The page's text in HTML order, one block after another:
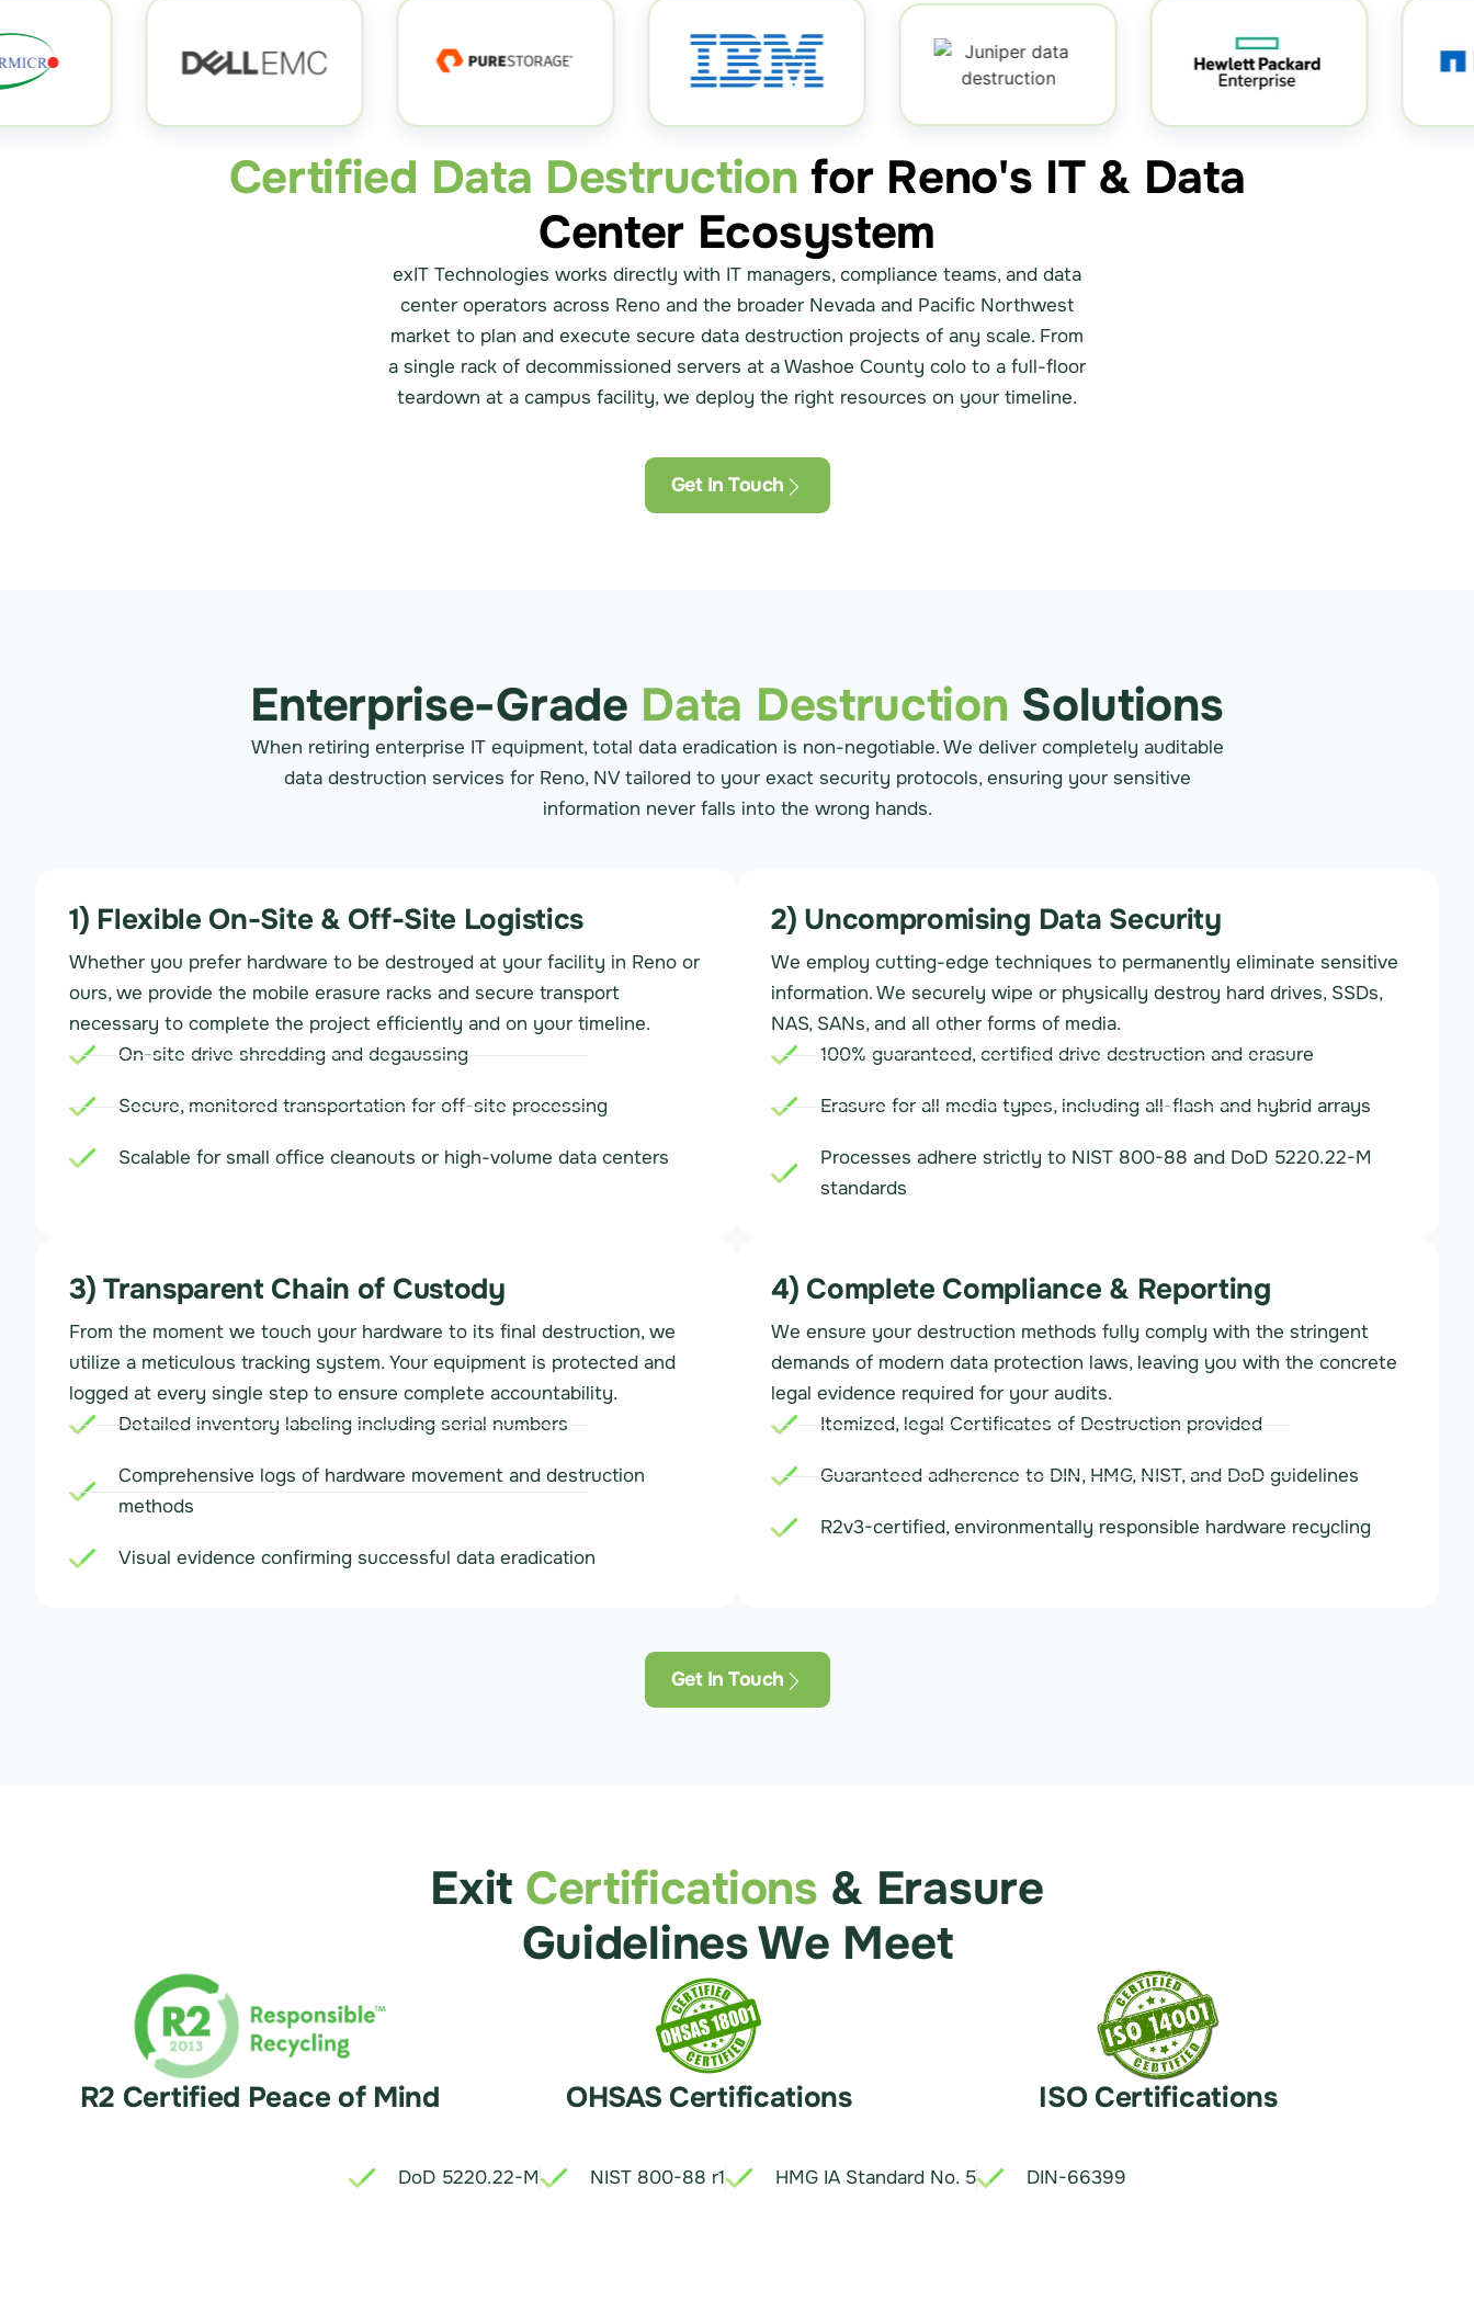
Certified Data Destruction for Reno's IT & Data
Center Ecosystem
exIT Technologies works directly with IT managers, compliance teams, and data
center operators across Reno and the broader Nevada and Pacific Northwest
market to plan and execute secure data destruction projects of any scale. From
a single rack of decommissioned servers at a Washoe County colo to a full-floor
teardown at a campus facility, we deploy the right resources on your timeline.
Get In Touch
Enterprise-Grade Data Destruction Solutions
When retiring enterprise IT equipment, total data eradication is non-negotiable. We deliver completely auditable
data destruction services for Reno, NV tailored to your exact security protocols, ensuring your sensitive
information never falls into the wrong hands.
1) Flexible On-Site & Off-Site Logistics
Whether you prefer hardware to be destroyed at your facility in Reno or
ours, we provide the mobile erasure racks and secure transport
necessary to complete the project efficiently and on your timeline.
On-site drive shredding and degaussing
Secure, monitored transportation for off-site processing
Scalable for small office cleanouts or high-volume data centers
2) Uncompromising Data Security
We employ cutting-edge techniques to permanently eliminate sensitive
information. We securely wipe or physically destroy hard drives, SSDs,
NAS, SANs, and all other forms of media.
100% guaranteed, certified drive destruction and erasure
Erasure for all media types, including all-flash and hybrid arrays
Processes adhere strictly to NIST 800-88 and DoD 5220.22-M
standards
3) Transparent Chain of Custody
From the moment we touch your hardware to its final destruction, we
utilize a meticulous tracking system. Your equipment is protected and
logged at every single step to ensure complete accountability.
Detailed inventory labeling including serial numbers
Comprehensive logs of hardware movement and destruction
methods
Visual evidence confirming successful data eradication
4) Complete Compliance & Reporting
We ensure your destruction methods fully comply with the stringent
demands of modern data protection laws, leaving you with the concrete
legal evidence required for your audits.
Itemized, legal Certificates of Destruction provided
Guaranteed adherence to DIN, HMG, NIST, and DoD guidelines
R2v3-certified, environmentally responsible hardware recycling
Get In Touch
Exit Certifications & Erasure
Guidelines We Meet
R2 Certified Peace of Mind OHSAS Certifications ISO Certifications
DoD 5220.22-M NIST 800-88 r1 HMG IA Standard No. 5 DIN-66399